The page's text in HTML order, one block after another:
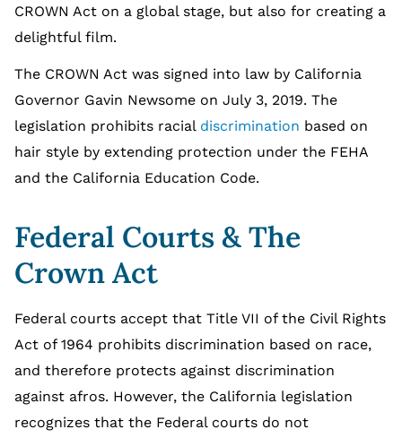
CROWN Act on a global stage, but also for creating a
delightful film.
The CROWN Act was signed into law by California
Governor Gavin Newsome on July 3, 2019. The
legislation prohibits racial discrimination based on
hair style by extending protection under the FEHA
and the California Education Code.
Federal Courts & The
Crown Act
Federal courts accept that Title VII of the Civil Rights
Act of 1964 prohibits discrimination based on race,
and therefore protects against discrimination
against afros. However, the California legislation
recognizes that the Federal courts do not